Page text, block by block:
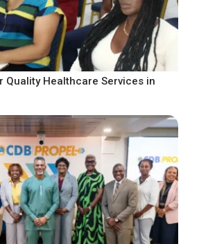
Quality Healthcare Services in